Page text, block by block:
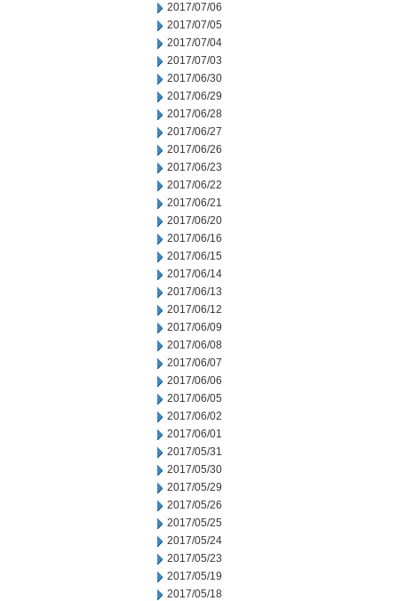
2017/07/06
2017/07/05
2017/07/04
2017/07/03
2017/06/30
2017/06/29
2017/06/28
2017/06/27
2017/06/26
2017/06/23
2017/06/22
2017/06/21
2017/06/20
2017/06/16
2017/06/15
2017/06/14
2017/06/13
2017/06/12
2017/06/09
2017/06/08
2017/06/07
2017/06/06
2017/06/05
2017/06/02
2017/06/01
2017/05/31
2017/05/30
2017/05/29
2017/05/26
2017/05/25
2017/05/24
2017/05/23
2017/05/19
2017/05/18